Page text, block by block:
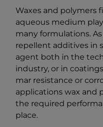
Waxes and polymers
aqueous medium
many formulations.
repellent additives in
agent both in the
industry, or in
mar resistance or
applications wax and
the required
place.